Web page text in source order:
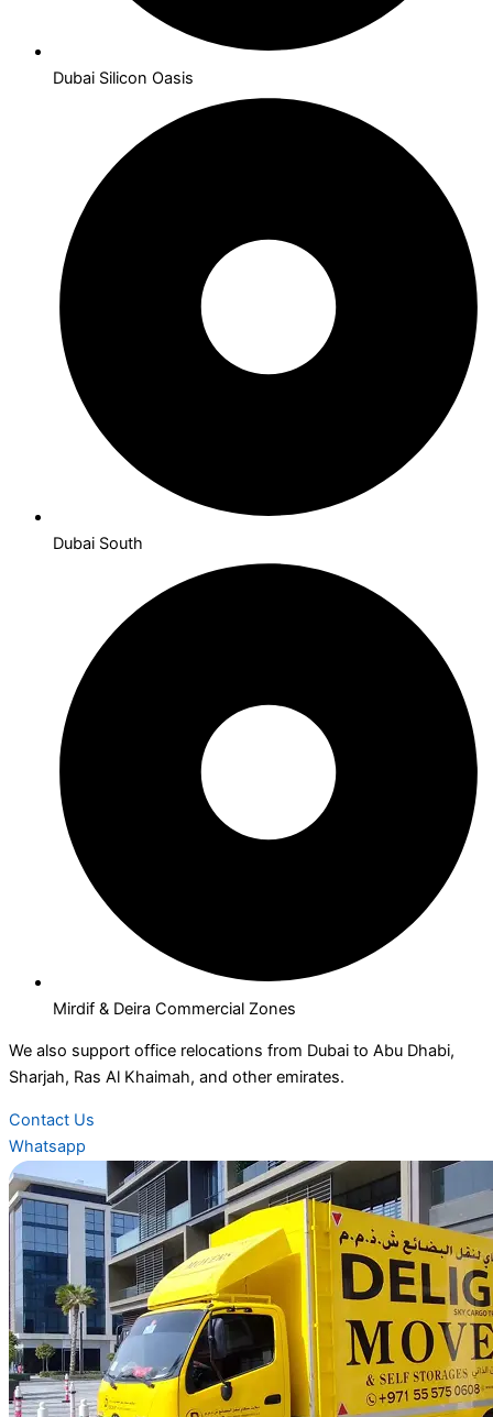
Dubai Silicon Oasis
Dubai South
Mirdif & Deira Commercial Zones
We also support office relocations from Dubai to Abu Dhabi,
Sharjah, Ras Al Khaimah, and other emirates.
Contact Us
Whatsapp